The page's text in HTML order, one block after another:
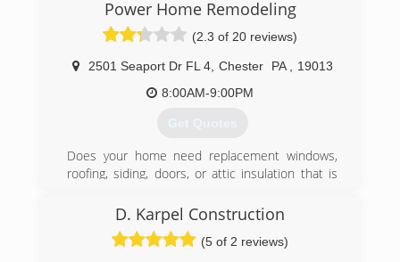
Power Home Remodeling
(2.3 of 20 reviews)
2501 Seaport Dr FL 4, Chester PA
19013
8:00AM-9:00PM
Get Quotes
Does your home need replacement windows,
roofing, siding, doors, or attic insulation that is
lifetime warranty? We're the nation's largest full-
service exterior home improvement contractor
and over 900 lifetime Angi Super Service
D. Karpel Construction
(5 of 2 reviews)